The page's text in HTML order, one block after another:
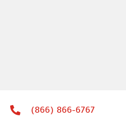
(866) 866-6767